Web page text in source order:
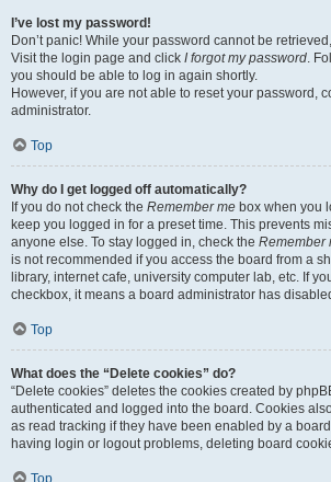
I’ve lost my password!
Don’t panic! While your password cannot be
Visit the login page and click I forgot my password.
you should be able to log in again shortly.
However, if you are not able to reset your password,
administrator.
Top
Why do I get logged off automatically?
If you do not check the Remember me box when you
keep you logged in for a preset time. This prevents
anyone else. To stay logged in, check the Remember
is not recommended if you access the board from a
library, internet cafe, university computer lab, etc. If
checkbox, it means a board administrator has
Top
What does the “Delete cookies” do?
“Delete cookies” deletes the cookies created by
authenticated and logged into the board. Cookies
as read tracking if they have been enabled by a
having login or logout problems, deleting board
Top